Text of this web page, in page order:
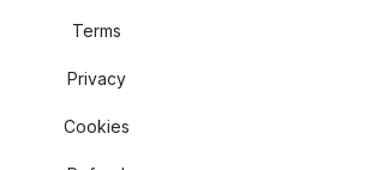
Terms
Privacy
Cookies